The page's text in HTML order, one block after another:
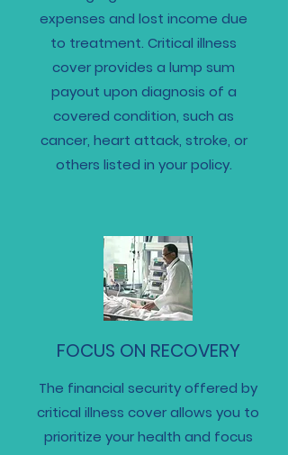
expenses and lost income due
to treatment. Critical illness
cover provides a lump sum
payout upon diagnosis of a
covered condition, such as
cancer, heart attack, stroke, or
others listed in your policy.
FOCUS ON RECOVERY
The financial security offered by
critical illness cover allows you to
prioritize your health and focus